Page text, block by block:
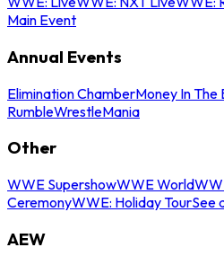
Main Event
Annual Events
Elimination ChamberMoney In The
RumbleWrestleMania
Other
WWE SupershowWWE World
CeremonyWWE: Holiday TourSee
AEW